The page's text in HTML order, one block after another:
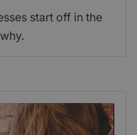
start off in the